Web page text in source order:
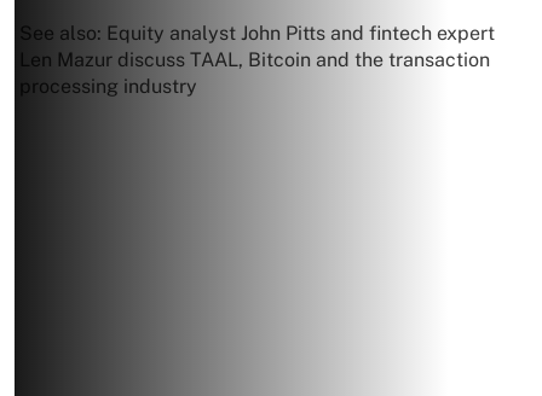
See also: Equity analyst John Pitts and fintech expert
Len Mazur discuss TAAL, Bitcoin and the transaction
processing industry